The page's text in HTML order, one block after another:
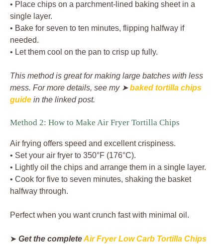
• Place chips on a parchment-lined baking sheet in a
single layer.
• Bake for seven to ten minutes, flipping halfway if
needed.
• Let them cool on the pan to crisp up fully.
This method is great for making large batches with less
mess. For more details, see my ➤baked tortilla chips
guide in the linked post.
Method 2: How to Make Air Fryer Tortilla Chips
Air frying offers speed and excellent crispiness.
• Set your air fryer to 350°F (176°C).
• Lightly oil the chips and arrange them in a single layer.
• Cook for five to seven minutes, shaking the basket
halfway through.
Perfect when you want crunch fast with minimal oil.
➤ Get the completeAir Fryer Low Carb Tortilla Chips